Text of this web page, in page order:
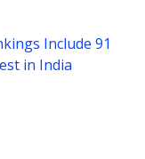
Include 91
in India